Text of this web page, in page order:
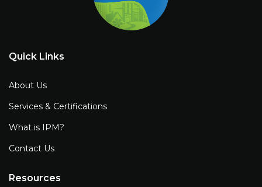
Quick Links
About Us
Services & Certifications
What is IPM?
Contact Us
Resources